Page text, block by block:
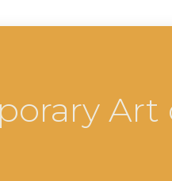
Art